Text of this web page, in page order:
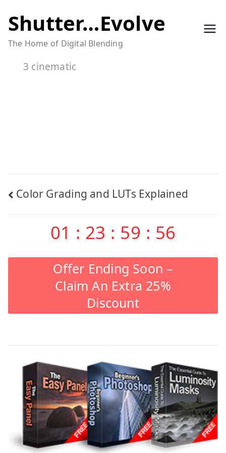
to
content
Shutter…Evolve
The Home of Digital Blending
3 cinematic
Post
navigation
Color Grading and LUTs Explained
01 : 23 : 59 : 55
Offer Ending Soon –
Claim An Extra 25%
Discount